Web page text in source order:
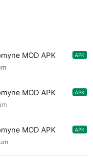
MOD APK
APK
MOD APK
APK
MOD APK
APK